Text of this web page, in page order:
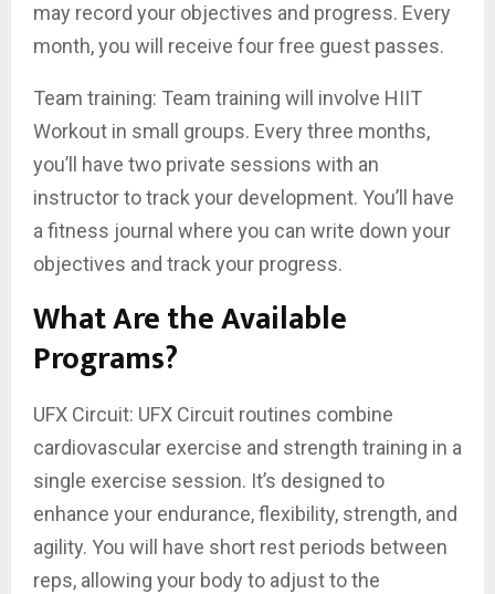
may record your objectives and progress. Every
month, you will receive four free guest passes.
Team training: Team training will involve HIIT
Workout in small groups. Every three months,
you’ll have two private sessions with an
instructor to track your development. You’ll have
a fitness journal where you can write down your
objectives and track your progress.
What Are the Available
Programs?
UFX Circuit: UFX Circuit routines combine
cardiovascular exercise and strength training in a
single exercise session. It’s designed to
enhance your endurance, flexibility, strength, and
agility. You will have short rest periods between
reps, allowing your body to adjust to the